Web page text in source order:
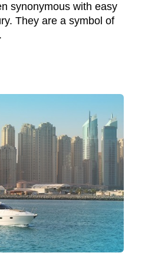
synonymous with easy
They are a symbol of